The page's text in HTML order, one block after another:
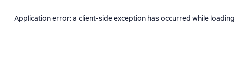
Application error: a client-side exception has occurred while loading